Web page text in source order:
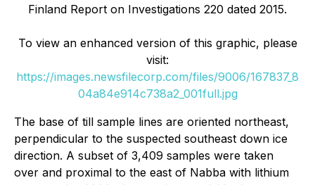
Finland Report on Investigations 220 dated 2015.
To view an enhanced version of this graphic, please
visit:
https://images.newsfilecorp.com/files/9006/167837_8
04a84e914c738a2_001full.jpg
The base of till sample lines are oriented northeast,
perpendicular to the suspected southeast down ice
direction. A subset of 3,409 samples were taken
over and proximal to the east of Nabba with lithium